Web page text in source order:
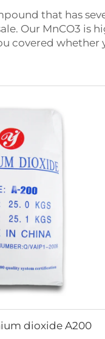
that has
Our MnCO3 is
covered
dioxide A200